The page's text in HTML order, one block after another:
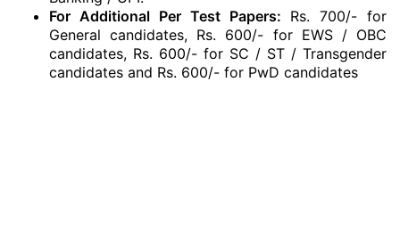
For Additional Per Test Papers: Rs. 700/- for
General candidates, Rs. 600/- for EWS / OBC
candidates, Rs. 600/- for SC / ST / Transgender
candidates and Rs. 600/- for PwD candidates